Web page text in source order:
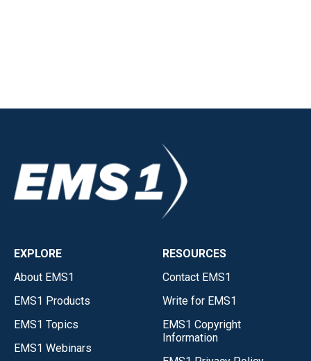
EXPLORE
About EMS1
EMS1 Products
EMS1 Topics
EMS1 Webinars
RESOURCES
Contact EMS1
Write for EMS1
EMS1 Copyright
Information